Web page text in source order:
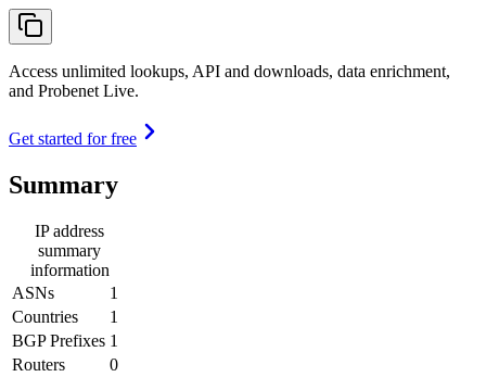
Access unlimited lookups, API and downloads, data enrichment,
and Probenet Live.
Get started for free
Summary
IP address
summary
information
ASNs
1
Countries
1
BGP Prefixes 1
Routers
0